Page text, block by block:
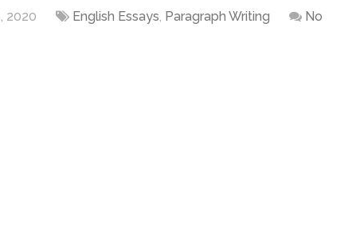
2020 English Essays, Paragraph Writing
No